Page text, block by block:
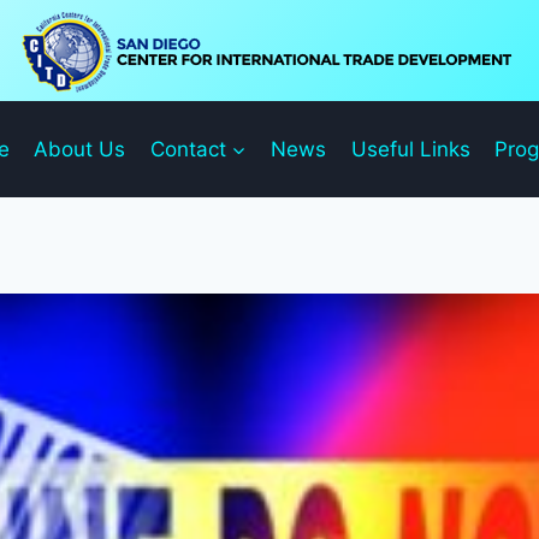
About Us Contact News Useful Links